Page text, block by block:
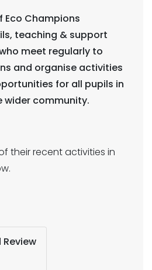
Eco Champions
teaching & support
meet regularly to
and organise activities
for all pupils in
wider community.
their recent activities in